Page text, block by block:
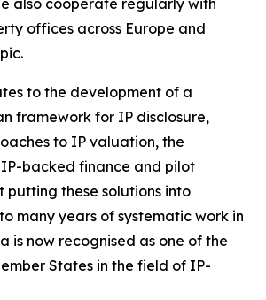
also cooperate regularly with
offices across Europe and
to the development of a
framework for IP disclosure,
to IP valuation, the
backed finance and pilot
putting these solutions into
many years of systematic work in
is now recognised as one of the
States in the field of IP-